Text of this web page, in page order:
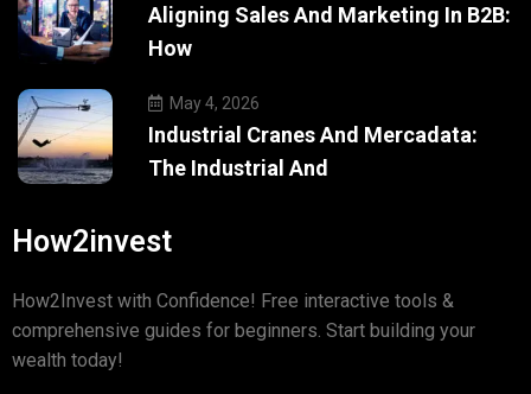
Aligning Sales And Marketing In B2B:
How
May 4, 2026
Industrial Cranes And Mercadata:
The Industrial And
How2invest
How2Invest with Confidence! Free interactive tools &
comprehensive guides for beginners. Start building your
wealth today!